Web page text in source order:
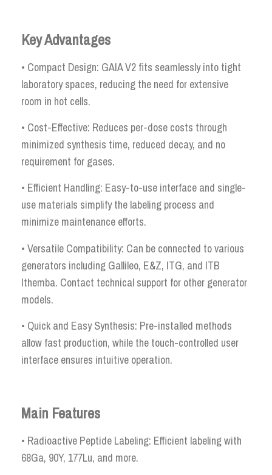
Key Advantages
• Compact Design: GAIA V2 fits seamlessly into tight
laboratory spaces, reducing the need for extensive
room in hot cells.
• Cost-Effective: Reduces per-dose costs through
minimized synthesis time, reduced decay, and no
requirement for gases.
• Efficient Handling: Easy-to-use interface and single-
use materials simplify the labeling process and
minimize maintenance efforts.
• Versatile Compatibility: Can be connected to various
generators including Gallileo, E&Z, ITG, and ITB
Ithemba. Contact technical support for other generator
models.
• Quick and Easy Synthesis: Pre-installed methods
allow fast production, while the touch-controlled user
interface ensures intuitive operation.
Main Features
• Radioactive Peptide Labeling: Efficient labeling with
68Ga, 90Y, 177Lu, and more.